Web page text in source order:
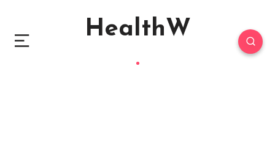
HealthW